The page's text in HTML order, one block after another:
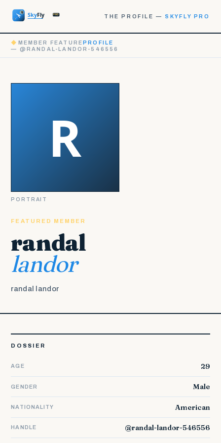
THE PROFILE — SKYFLY PRO
◆ MEMBER FEATUREPROFILE
— @RANDAL-LANDOR-546556
FEATURED MEMBER
randal
landor
randal landor
PORTRAIT
DOSSIER
AGE 29
GENDER Male
NATIONALITY American
HANDLE @randal-landor-546556